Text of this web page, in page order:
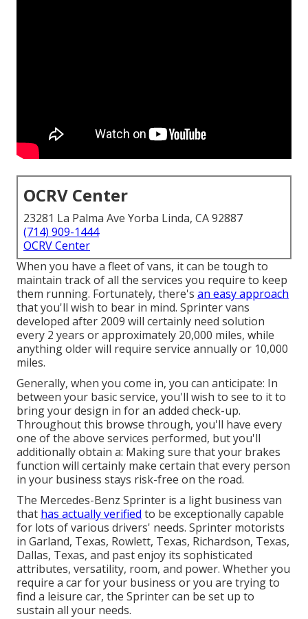
OCRV Center
23281 La Palma Ave Yorba Linda, CA 92887
(714) 909-1444
OCRV Center
When you have a fleet of vans, it can be tough to
maintain track of all the services you require to keep
them running. Fortunately, there's an easy approach
that you'll wish to bear in mind. Sprinter vans
developed after 2009 will certainly need solution
every 2 years or approximately 20,000 miles, while
anything older will require service annually or 10,000
miles.
Generally, when you come in, you can anticipate: In
between your basic service, you'll wish to see to it to
bring your design in for an added check-up.
Throughout this browse through, you'll have every
one of the above services performed, but you'll
additionally obtain a: Making sure that your brakes
function will certainly make certain that every person
in your business stays risk-free on the road.
The Mercedes-Benz Sprinter is a light business van
that has actually verified to be exceptionally capable
for lots of various drivers' needs. Sprinter motorists
in Garland, Texas, Rowlett, Texas, Richardson, Texas,
Dallas, Texas, and past enjoy its sophisticated
attributes, versatility, room, and power. Whether you
require a car for your business or you are trying to
find a leisure car, the Sprinter can be set up to
sustain all your needs.